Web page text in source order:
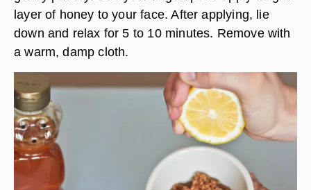
Maria Trujillo/Demand Media
Apply pure honey directly to your skin for a basic
bacteria-fighting face mask. Pour 1/3 cup of
honey into a small bowl. Wash your face and
gently pat dry. Use your fingertips to apply a light
layer of honey to your face. After applying, lie
down and relax for 5 to 10 minutes. Remove with
a warm, damp cloth.